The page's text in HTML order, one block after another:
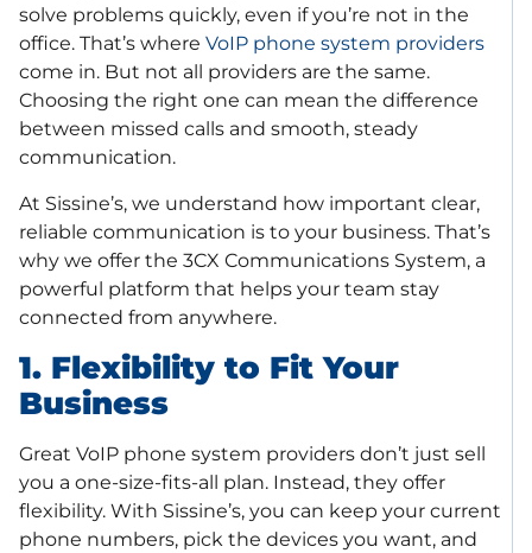
solve problems quickly, even if you’re not in the
office. That’s where VoIP phone system providers
come in. But not all providers are the same.
Choosing the right one can mean the difference
between missed calls and smooth, steady
communication.
At Sissine’s, we understand how important clear,
reliable communication is to your business. That’s
why we offer the 3CX Communications System, a
powerful platform that helps your team stay
connected from anywhere.
1. Flexibility to Fit Your
Business
Great VoIP phone system providers don’t just sell
you a one-size-fits-all plan. Instead, they offer
flexibility. With Sissine’s, you can keep your current
phone numbers, pick the devices you want, and